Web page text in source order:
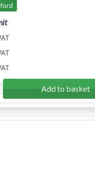
Add to basket